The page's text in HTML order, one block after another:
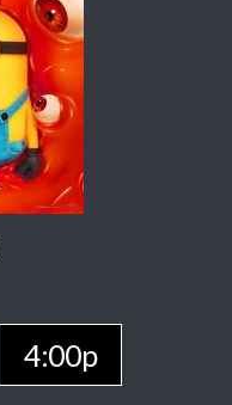
4:00p